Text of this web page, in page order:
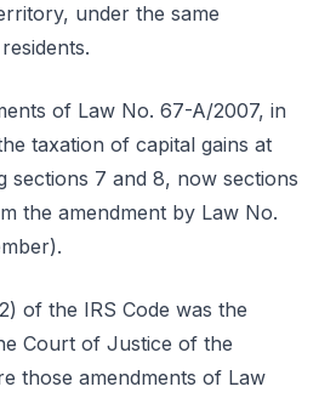
under the same
of Law No. 67-A/2007, in
taxation of capital gains at
sections 7 and 8, now sections
the amendment by Law No.
of the IRS Code was the
Court of Justice of the
those amendments of Law